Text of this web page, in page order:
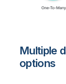
Multiple
options